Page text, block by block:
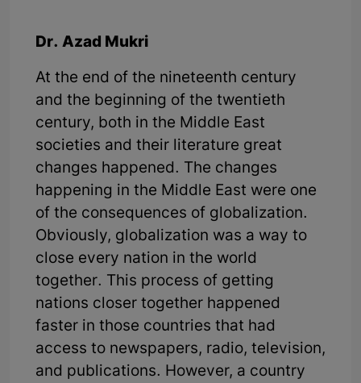
Dr. Azad Mukri
At the end of the nineteenth century
and the beginning of the twentieth
century, both in the Middle East
societies and their literature great
changes happened. The changes
happening in the Middle East were one
of the consequences of globalization.
Obviously, globalization was a way to
close every nation in the world
together. This process of getting
nations closer together happened
faster in those countries that had
access to newspapers, radio, television,
and publications. However, a country